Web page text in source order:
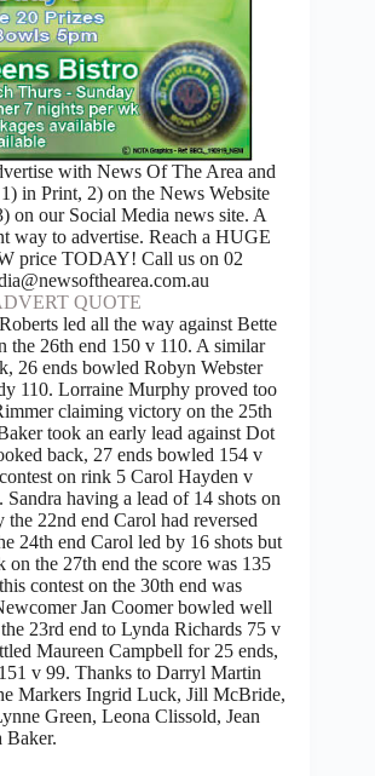
with News Of The Area and
in Print, 2) on the News Website
on our Social Media news site. A
way to advertise. Reach a HUGE
price TODAY! Call us on 02
QUOTE
led all the way against Bette
the 26th end 150 v 110. A similar
26 ends bowled Robyn Webster
110. Lorraine Murphy proved too
claiming victory on the 25th
took an early lead against Dot
back, 27 ends bowled 154 v
on rink 5 Carol Hayden v
Sandra having a lead of 14 shots on
the 22nd end Carol had reversed
24th end Carol led by 16 shots but
on the 27th end the score was 135
contest on the 30th end was
Jan Coomer bowled well
23rd end to Lynda Richards 75 v
Maureen Campbell for 25 ends,
v 99. Thanks to Darryl Martin
Markers Ingrid Luck, Jill McBride,
Green, Leona Clissold, Jean
Baker.